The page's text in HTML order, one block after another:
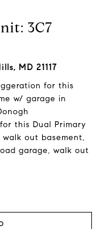
3C7
MD 21117
for this
w/ garage in
this Dual Primary
out basement,
garage, walk out